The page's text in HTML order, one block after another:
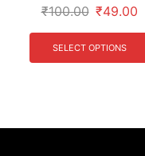
₹100.00 ₹49.00
SELECT OPTIONS